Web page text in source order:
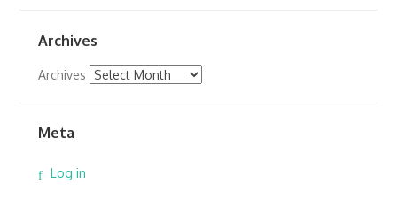
Archives
Archives
Meta
Log in